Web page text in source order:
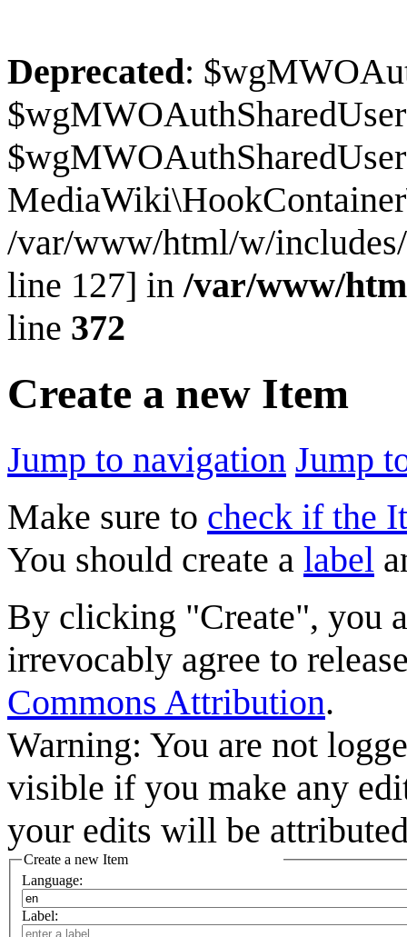
Deprecated:
/var/www/html/w/
line 127] in/var/www/
line 372
Create a new Item
Jump to navigation Jump
Make sure to check if the
You should create a label
By clicking "Create", you
irrevocably agree to
Commons Attribution.
Warning: You are not
visible if you make any
your edits will be
Create a new Item
Language:
Label: